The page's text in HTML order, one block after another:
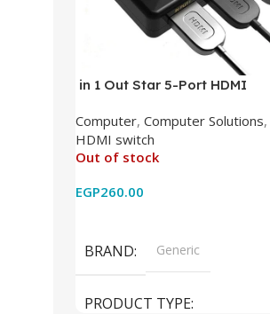
in 1 Out Star 5-Port HDMI
Wireless Remote HDMI
Converter Support Full 3D 4k x
2k for HDTV/DVD/STB/PC
Computer, Computer Solutions,
HDMI switch
Out of stock
EGP260.00
BRAND Generic
PRODUCT TYPE